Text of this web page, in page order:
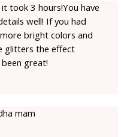
took 3 hours!You have
well! If you had
bright colors and
glitters the effect
great!
mam